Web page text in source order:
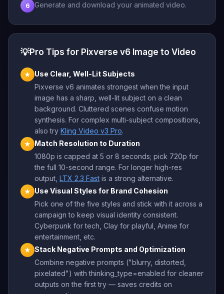
6 Generate and download your animated video.
💡Pro Tips for Pixverse v6 Image to Video
★
Use Clear, Well-Lit Subjects
Pixverse v6 animates strongest when the input
image has a sharp, well-lit subject on a clean
background. Cluttered scenes confuse motion
synthesis. For complex multi-subject compositions,
also try Kling Video v3 Pro.
★
Match Resolution to Duration
1080p is capped at 5 or 8 seconds; pick 720p for
the full 10-second range. For longer high-res
output, LTX 2.3 Fast is a strong alternative.
★
Use Visual Styles for Brand Cohesion
Pick one of the five styles and stick with it across a
campaign to keep visual identity consistent.
Cyberpunk for tech, Clay for playful, Anime for
entertainment, etc.
★ Stack Negative Prompts and Optimization
Combine negative prompts ("blurry, distorted,
pixelated") with thinking_type=enabled for cleaner
outputs on the first try — saves credits on